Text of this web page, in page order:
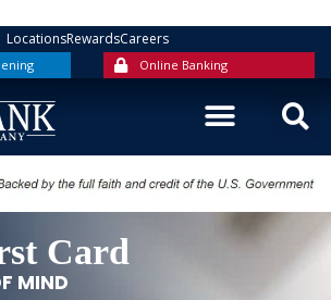
LocationsRewardsCareers
Online Banking
Card
MIND